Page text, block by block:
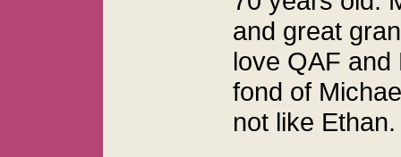
and great
love QAF and
fond of
not like Ethan.